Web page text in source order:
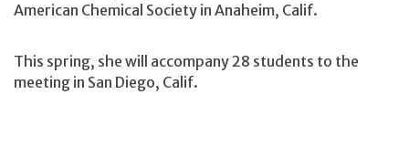
American Chemical Society in Anaheim, Calif.
This spring, she will accompany 28 students to the
meeting in San Diego, Calif.